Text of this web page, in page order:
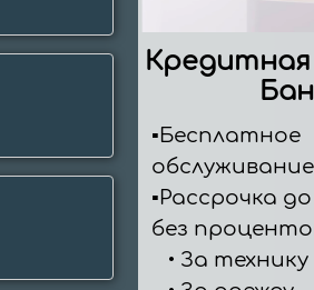
▪️Бесплатное
▪️Рассрочка
без